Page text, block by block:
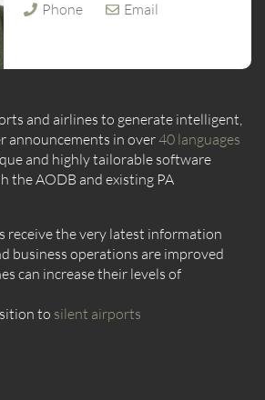
Phone Email
and airlines to generate intelligent,
announcements in over40 languages
and highly tailorable software
the AODB and existing PA
receive the very latest information
business operations are improved
can increase their levels of
to silent airports